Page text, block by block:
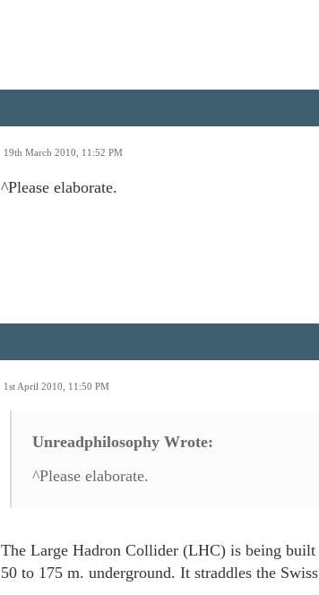
19th March 2010, 11:52 PM
^Please elaborate.
1st April 2010, 11:50 PM
Unreadphilosophy Wrote:
^Please elaborate.
The Large Hadron Collider (LHC) is being
50 to 175 m. underground. It straddles the